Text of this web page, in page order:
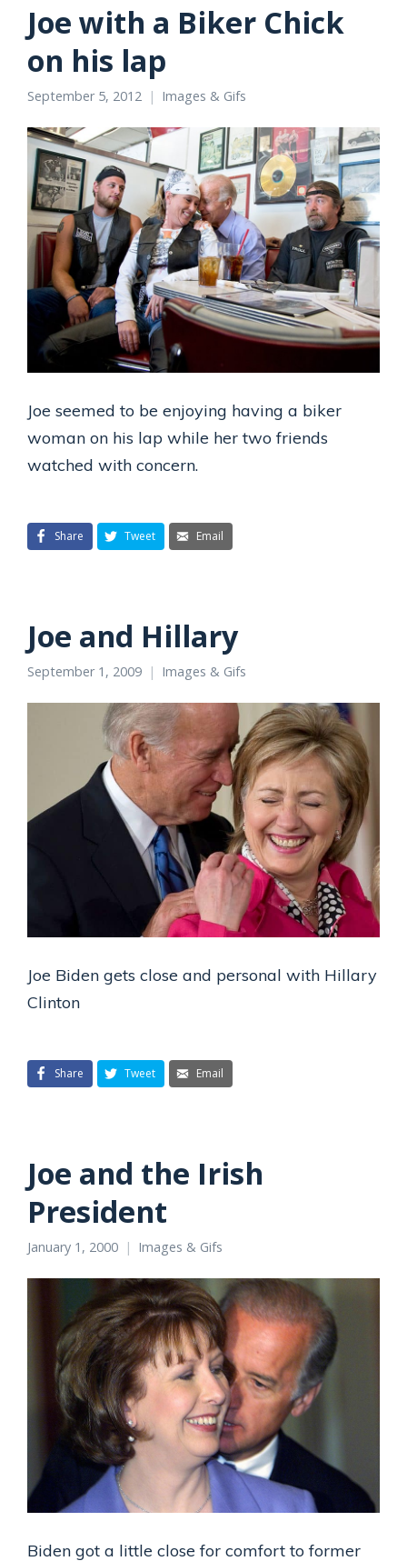
Joe with a Biker Chick
on his lap
September 5, 2012 Images & Gifs
Joe seemed to be enjoying having a biker
woman on his lap while her two friends
watched with concern.
Share Tweet Email
Joe and Hillary
September 1, 2009 Images & Gifs
Joe Biden gets close and personal with Hillary
Clinton
Share Tweet Email
Joe and the Irish
President
January 1, 2000 Images & Gifs
Biden got a little close for comfort to former